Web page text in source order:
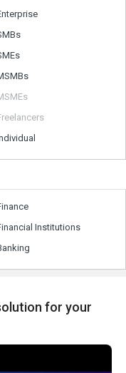
Institutions
for your